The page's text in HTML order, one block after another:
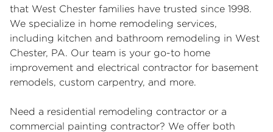
that West Chester families have trusted since 1998.
We specialize in home remodeling services,
including kitchen and bathroom remodeling in West
Chester, PA. Our team is your go-to home
improvement and electrical contractor for basement
remodels, custom carpentry, and more.
Need a residential remodeling contractor or a
commercial painting contractor? We offer both